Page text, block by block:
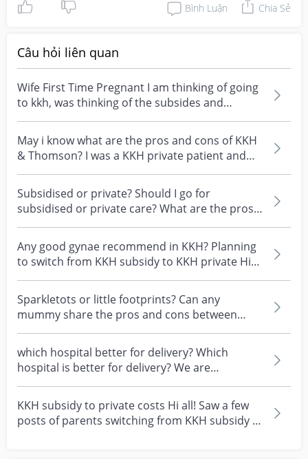
Bình Luận Chia Sẻ
Câu hỏi liên quan
Wife First Time Pregnant I am thinking of going
to kkh, was thinking of the subsides and
private, wh...
May i know what are the pros and cons of KKH
& Thomson? I was a KKH private patient and
my Dr left r...
Subsidised or private? Should I go for
subsidised or private care? What are the pros
and cons of ea...
Any good gynae recommend in KKH? Planning
to switch from KKH subsidy to KKH private Hi
all mummies,...
Sparkletots or little footprints? Can any
mummy share the pros and cons between
these two? #childcar...
which hospital better for delivery? Which
hospital is better for delivery? We are
considering betwee...
KKH subsidy to private costs Hi all! Saw a few
posts of parents switching from KKH subsidy to